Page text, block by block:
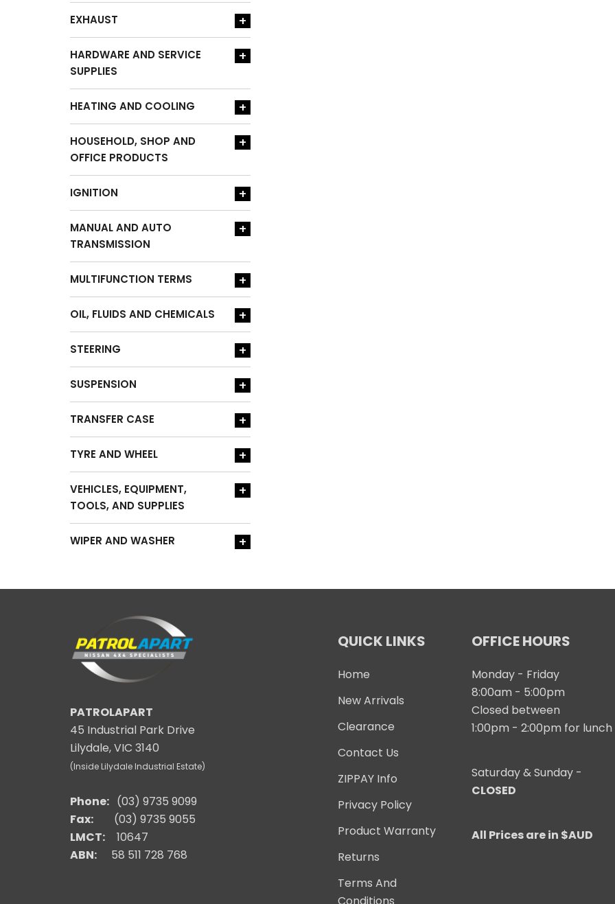
+
EXHAUST
+
HARDWARE AND SERVICE
SUPPLIES
+
HEATING AND COOLING
+
HOUSEHOLD, SHOP AND
OFFICE PRODUCTS
+
IGNITION
+
MANUAL AND AUTO
TRANSMISSION
+
MULTIFUNCTION TERMS
+
OIL, FLUIDS AND CHEMICALS
+
STEERING
+
SUSPENSION
+
TRANSFER CASE
+
TYRE AND WHEEL
+
VEHICLES, EQUIPMENT,
TOOLS, AND SUPPLIES
+
WIPER AND WASHER
PATROLAPART
45 Industrial Park Drive
Lilydale, VIC 3140
(Inside Lilydale Industrial Estate)
Phone: (03) 9735 9099
Fax:
(03) 9735 9055
LMCT:
10647
ABN: 58 511 728 768
QUICK LINKS
Home
New Arrivals
Clearance
Contact Us
ZIPPAY Info
Privacy Policy
Product Warranty
Returns
Terms And
OFFICE HOURS
Monday - Friday
8:00am - 5:00pm
Closed between
1:00pm - 2:00pm for lunch
Saturday & Sunday -
CLOSED
All Prices are in $AUD